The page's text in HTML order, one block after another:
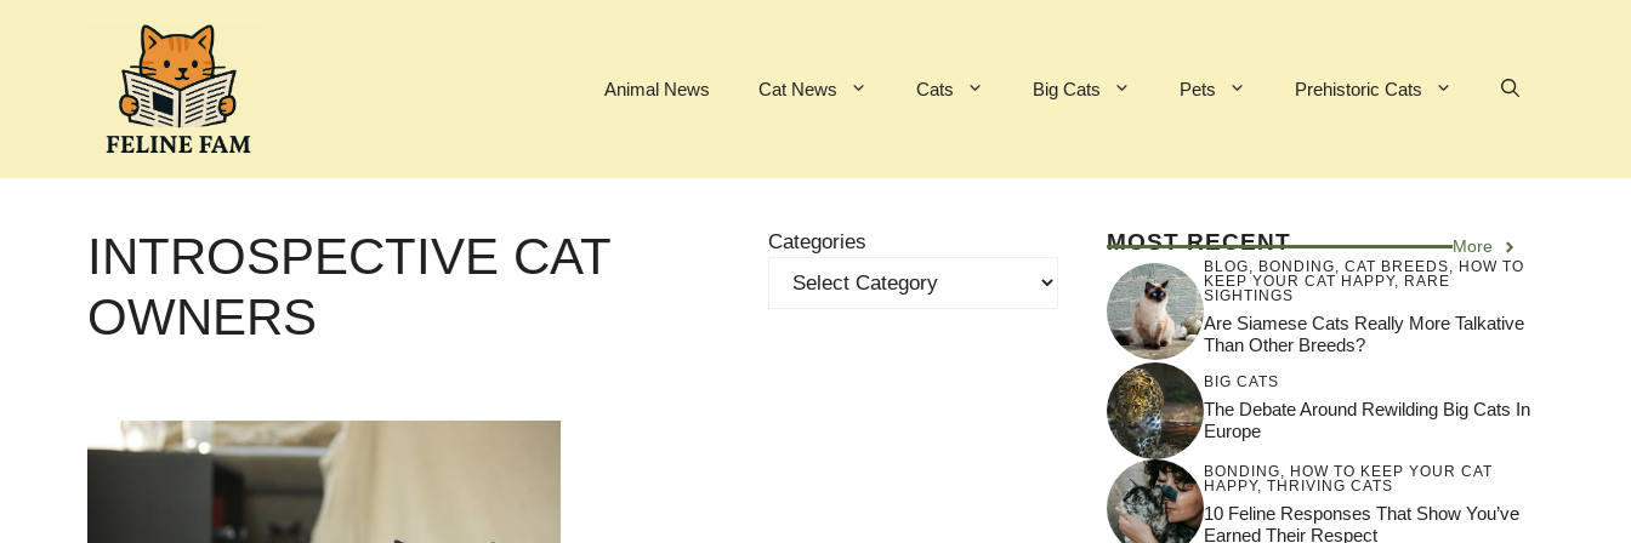
Animal News Cat News Cats Big Cats Pets Prehistoric Cats
INTROSPECTIVE CAT
OWNERS
Categories MOST RECENT More
BLOG, BONDING, CAT BREEDS, HOW TO
KEEP YOUR CAT HAPPY, RARE
SIGHTINGS
Are Siamese Cats Really More Talkative
Than Other Breeds?
BIG CATS
The Debate Around Rewilding Big Cats In
Europe
BONDING
HOW TO KEEP YOUR CAT
HAPPY, THRIVING CATS
10 Feline Responses That Show You’ve
Earned Their Respect